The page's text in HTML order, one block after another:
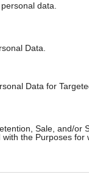
data.
Data.
Data for
Sale, and/or
the Purposes for